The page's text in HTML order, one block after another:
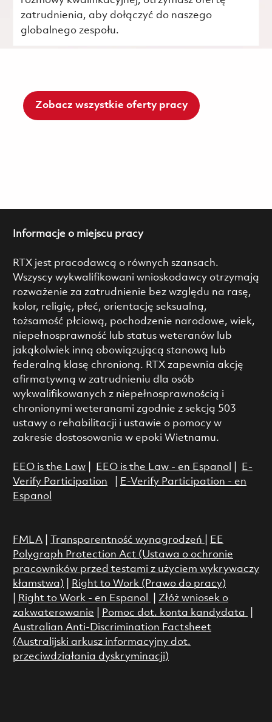
zatrudnienia, aby dołączyć do naszego
globalnego zespołu.
Zobacz wszystkie oferty pracy
Informacje o miejscu pracy
RTX jest pracodawcą o równych szansach.
Wszyscy wykwalifikowani wnioskodawcy otrzymają
rozważenie za zatrudnienie bez względu na rasę,
kolor, religię, płeć, orientację seksualną,
tożsamość płciową, pochodzenie narodowe, wiek,
niepełnosprawność lub status weteranów lub
jakąkolwiek inną obowiązującą stanową lub
federalną klasę chronioną. RTX zapewnia akcję
afirmatywną w zatrudnieniu dla osób
wykwalifikowanych z niepełnosprawnością i
chronionymi weteranami zgodnie z sekcją 503
ustawy o rehabilitacji i ustawie o pomocy w
zakresie dostosowania w epoki Wietnamu.
EEO is the Law| EEO is the Law - en Espanol
E-
Verify Participation
E-Verify Participation - en
Espanol
FMLA| Transparentność wynagrodzeń
EE
Polygraph Protection Act (Ustawa o ochronie
pracowników przed testami z użyciem wykrywaczy
kłamstwa)
Right to Work (Prawo do pracy)
Right to Work - en Espanol
Złóż wniosek o
zakwaterowanie
Pomoc dot. konta kandydata
Australian Anti-Discrimination Factsheet
(Australijski arkusz informacyjny dot.
przeciwdziałania dyskryminacji)